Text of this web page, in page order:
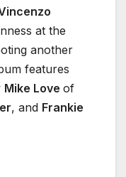
at the
another
features
Mike Love of
, and Frankie